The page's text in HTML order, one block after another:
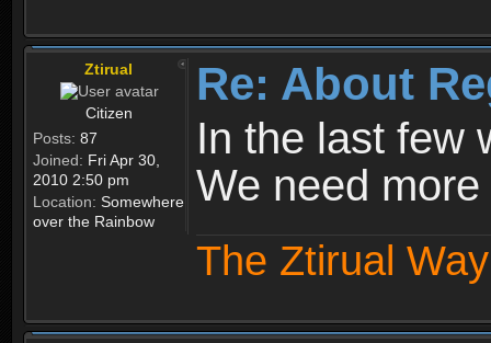
Ztirual
Citizen
Posts: 87
Joined: Fri Apr 30,
2010 2:50 pm
Location: Somewhere
over the Rainbow
Re: About
In the last few
We need
The Ztirual